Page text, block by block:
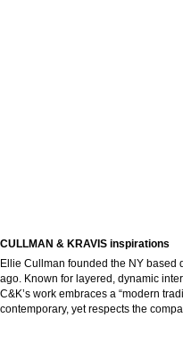
CULLMAN & KRAVIS inspirations
Ellie Cullman founded the NY based
ago. Known for layered, dynamic
C&K’s work embraces a “modern
contemporary, yet respects the